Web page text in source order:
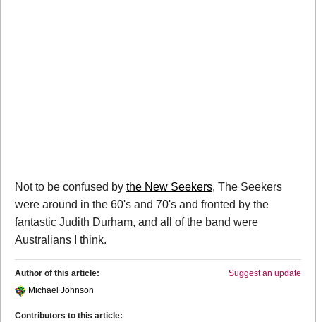
Not to be confused by the New Seekers, The Seekers
were around in the 60's and 70's and fronted by the
fantastic Judith Durham, and all of the band were
Australians I think.
Suggest an update
Author of this article:
Michael Johnson
Contributors to this article: